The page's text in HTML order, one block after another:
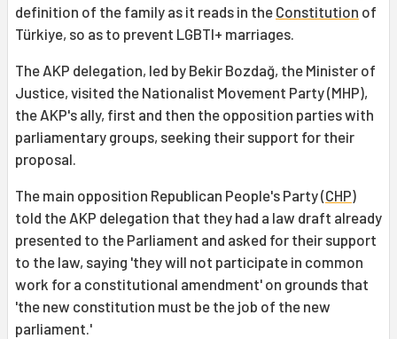
definition of the family as it reads in the Constitution of
Türkiye, so as to prevent LGBTI+ marriages.
The AKP delegation, led by Bekir Bozdağ, the Minister of
Justice, visited the Nationalist Movement Party (MHP),
the AKP's ally, first and then the opposition parties with
parliamentary groups, seeking their support for their
proposal.
The main opposition Republican People's Party (CHP)
told the AKP delegation that they had a law draft already
presented to the Parliament and asked for their support
to the law, saying 'they will not participate in common
work for a constitutional amendment' on grounds that
'the new constitution must be the job of the new
parliament.'